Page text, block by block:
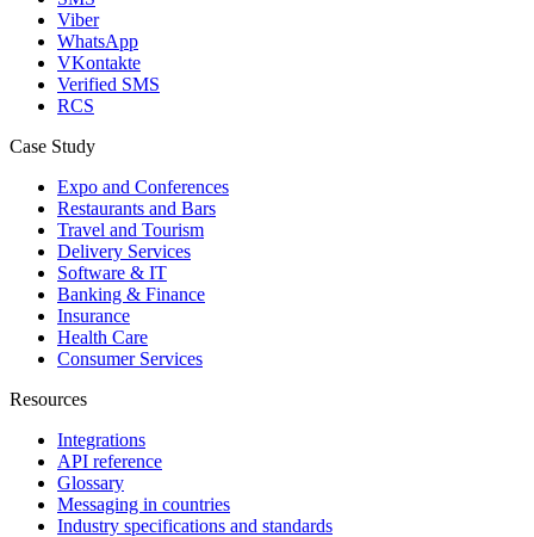
Viber
WhatsApp
VKontakte
Verified SMS
RCS
Case Study
Expo and Conferences
Restaurants and Bars
Travel and Tourism
Delivery Services
Software & IT
Banking & Finance
Insurance
Health Care
Consumer Services
Resources
Integrations
API reference
Glossary
Messaging in countries
Industry specifications and standards